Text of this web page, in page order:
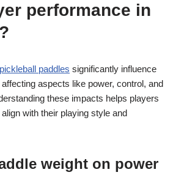
performance in
paddles significantly influence
aspects like power, control, and
these impacts helps players
with their playing style and
weight on power